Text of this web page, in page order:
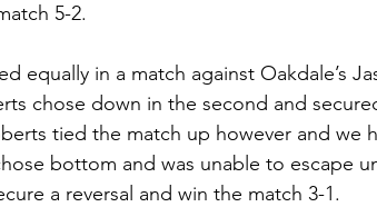
5-2.
equally in a match against Oakdale’s
chose down in the second and
tied the match up however and we
bottom and was unable to escape
a reversal and win the match 3-1.